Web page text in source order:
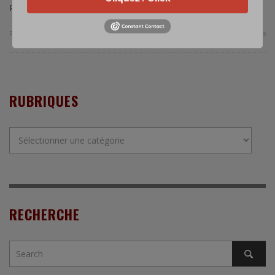
Republic of Korea’s Air Force.
Read more 0 Comments
RUBRIQUES
RECHERCHE